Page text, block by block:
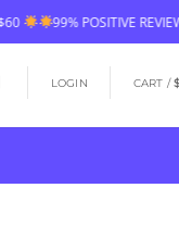
99% POSITIVE REVIEW RATE
LOGIN CART /$